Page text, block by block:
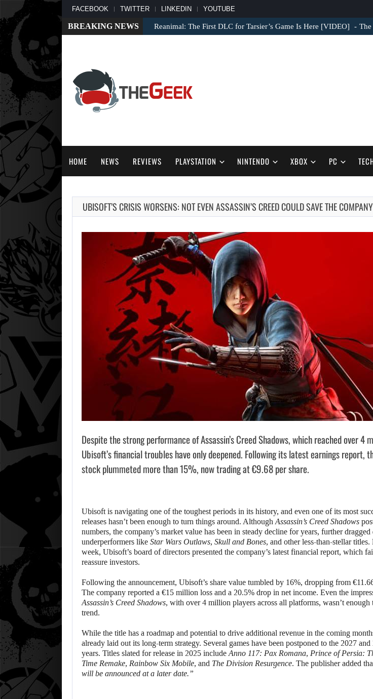
FACEBOOK TWITTER LINKEDIN YOUTUBE
BREAKING NEWS Reanimal: The First DLC for Tarsier’s Game Is Here [VIDEO]
HOME NEWS REVIEWS PLAYSTATION NINTENDO XBOX PC
UBISOFT’S CRISIS WORSENS: NOT EVEN ASSASSIN’S CREED COULD SAVE THE COMPANY
Despite the strong performance of Assassin’s Creed Shadows, which reached over 4
Ubisoft’s financial troubles have only deepened. Following its latest earnings report,
stock plummeted more than 15%, now trading at €9.68 per share.
Ubisoft is navigating one of the toughest periods in its history, and even one of its most
releases hasn’t been enough to turn things around. Although Assassin’s Creed Shadows
numbers, the company’s market value has been in steady decline for years, further
underperformers like Star Wars Outlaws, Skull and Bones, and other less-than-stellar
week, Ubisoft’s board of directors presented the company’s latest financial report, which
reassure investors.
Following the announcement, Ubisoft’s share value tumbled by 16%, dropping from
The company reported a €15 million loss and a 20.5% drop in net income. Even the
Assassin’s Creed Shadows, with over 4 million players across all platforms, wasn’t enough
trend.
While the title has a roadmap and potential to drive additional revenue in the coming
already laid out its long-term strategy. Several games have been postponed to the 2027
years. Titles slated for release in 2025 include Anno 117: Pax Romana, Prince of Persia:
Time Remake, Rainbow Six Mobile, and The Division Resurgence. The publisher added
will be announced at a later date.”
AUGUST 8,
THE
AUGUST 8, 2026
AUGUST 8,
2026
INTERACTIVE
MAKING A…